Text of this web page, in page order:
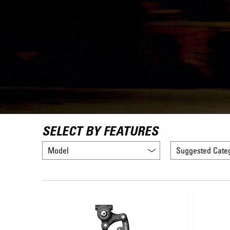
SELECT BY FEATURES
Model Suggested